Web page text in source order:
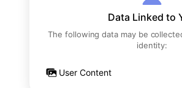
Data Linked to
The following data may be
identity:
User Content